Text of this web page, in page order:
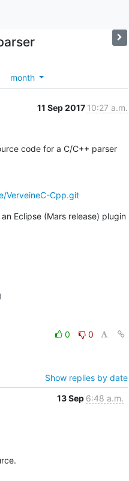
month
11 Sep 2017 10:27 a.m.
code for a C/C++ parser
VerveineC-Cpp.git
Eclipse (Mars release) plugin
0
0
Show replies by date
13 Sep 6:48 a.m.